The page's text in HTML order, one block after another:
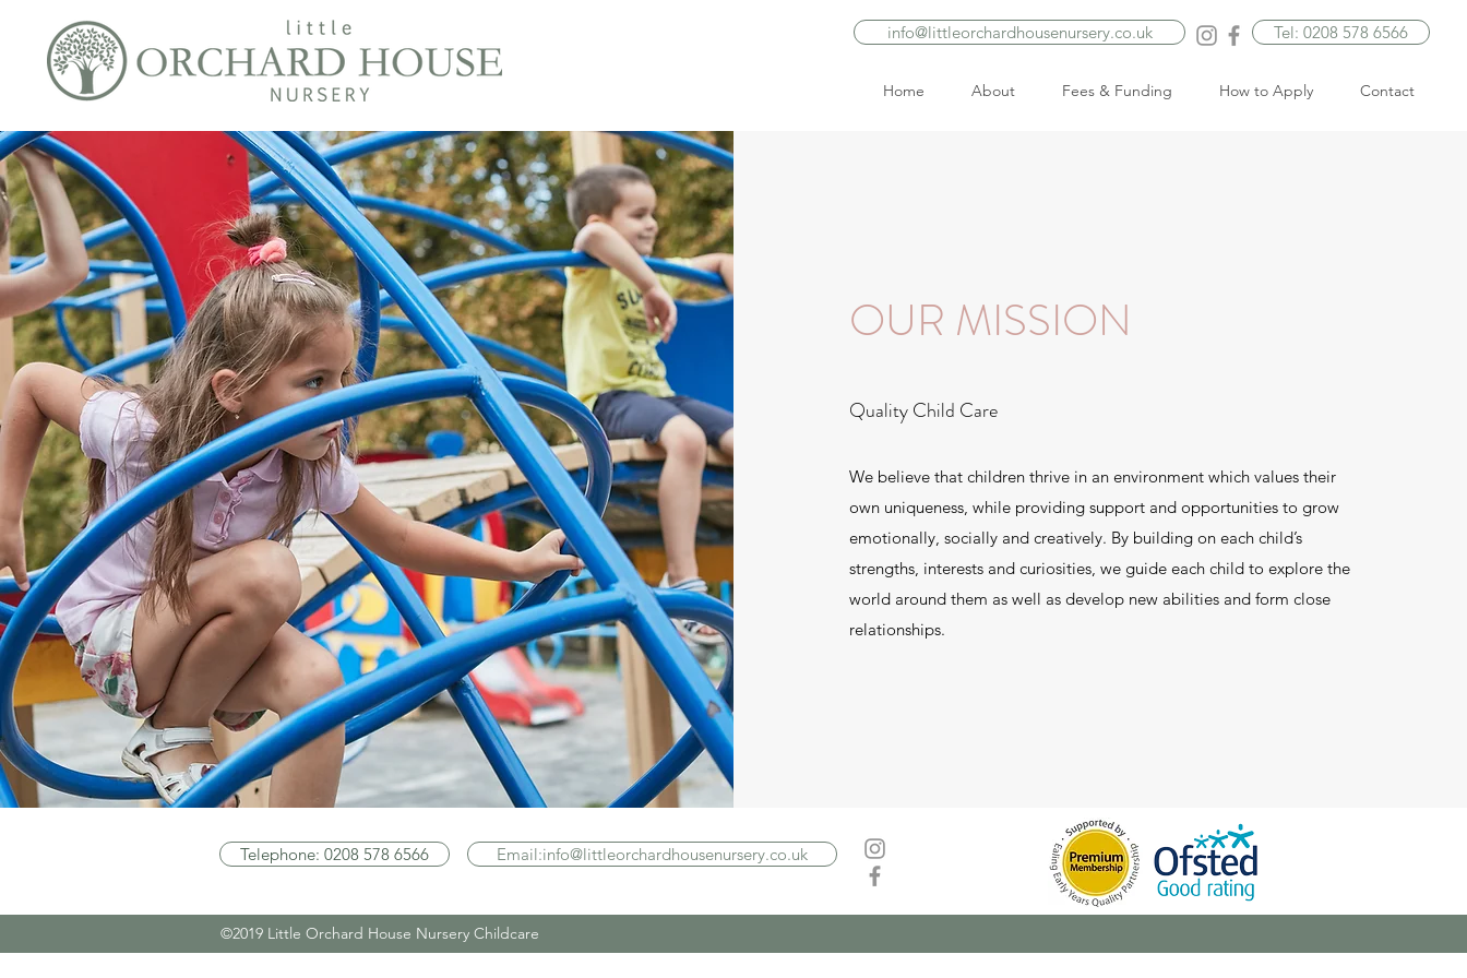
info@littleorchardhousenursery.co.uk Tel: 0208 578 6566
Home About Fees & Funding How to Apply Contact
OUR MISSION
Quality Child Care
We believe that children thrive in an environment which values their
own uniqueness, while providing support and opportunities to grow
emotionally, socially and creatively. By building on each child’s
strengths, interests and curiosities, we guide each child to explore the
world around them as well as develop new abilities and form close
relationships.
Telephone: 0208 578 6566 Email:info@littleorchardhousenursery.co.uk
©2019 Little Orchard House Nursery Childcare